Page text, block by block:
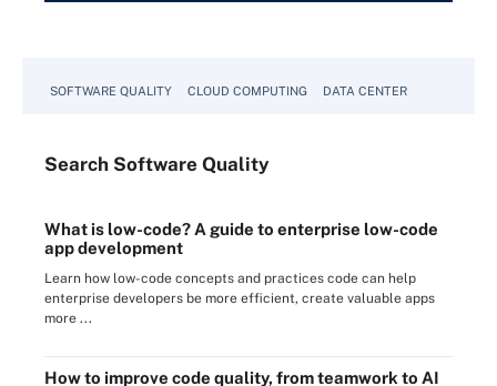
SOFTWARE QUALITY CLOUD COMPUTING DATA CENTER
Search Software Quality
What is low-code? A guide to enterprise low-code
app development
Learn how low-code concepts and practices code can help
enterprise developers be more efficient, create valuable apps
more ...
How to improve code quality, from teamwork to AI